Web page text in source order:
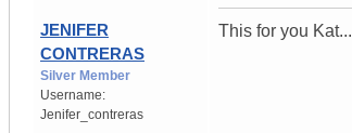
JENIFER
CONTRERAS
Silver Member
Username:
Jenifer_contreras
This for you Kat...